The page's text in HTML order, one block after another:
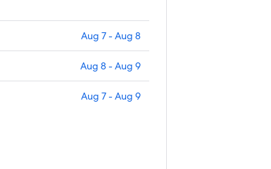
Aug 7 - Aug 8
Aug 8 - Aug 9
Aug 7 - Aug 9